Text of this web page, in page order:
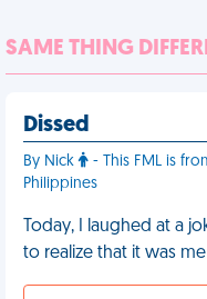
SAME THING
Dissed
By Nick
- This FML is
Philippines
Today, I laughed at a
to realize that it was